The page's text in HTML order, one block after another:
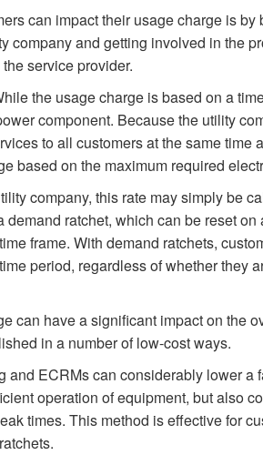
can impact their usage charge is
company and getting involved in the
service provider.
the usage charge is based on a
component. Because the utility
to all customers at the same time
based on the maximum required
company, this rate may simply be
demand ratchet, which can be reset
frame. With demand ratchets,
period, regardless of whether they
can have a significant impact on the
in a number of low-cost ways.
and ECRMs can considerably lower a
operation of equipment, but also
times. This method is effective for